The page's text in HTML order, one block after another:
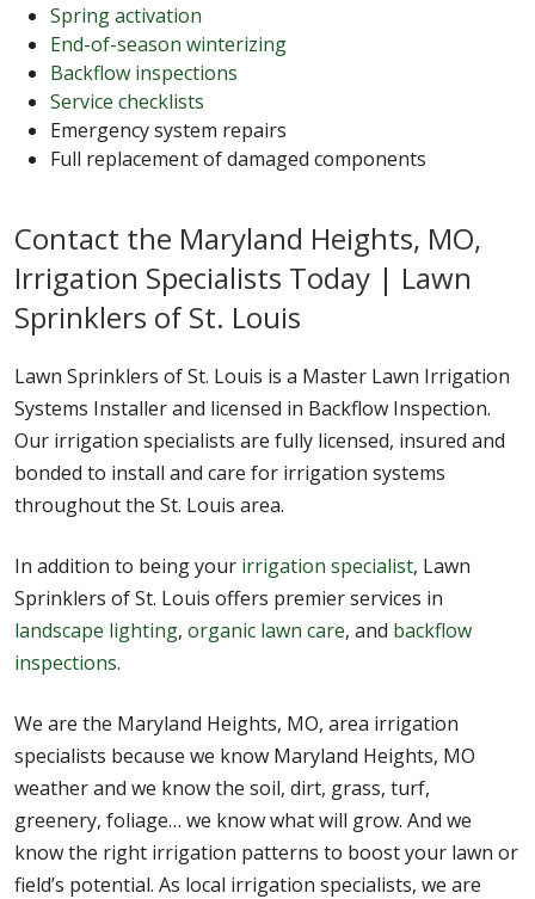
Spring activation
End-of-season winterizing
Backflow inspections
Service checklists
Emergency system repairs
Full replacement of damaged components
Contact the Maryland Heights, MO,
Irrigation Specialists Today | Lawn
Sprinklers of St. Louis
Lawn Sprinklers of St. Louis is a Master Lawn Irrigation
Systems Installer and licensed in Backflow Inspection.
Our irrigation specialists are fully licensed, insured and
bonded to install and care for irrigation systems
throughout the St. Louis area.
In addition to being your irrigation specialist, Lawn
Sprinklers of St. Louis offers premier services in
landscape lighting, organic lawn care, and backflow
inspections.
We are the Maryland Heights, MO, area irrigation
specialists because we know Maryland Heights, MO
weather and we know the soil, dirt, grass, turf,
greenery, foliage… we know what will grow. And we
know the right irrigation patterns to boost your lawn or
field’s potential. As local irrigation specialists, we are